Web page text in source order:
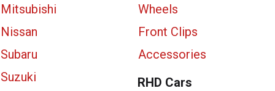
Mitsubishi
Nissan
Subaru
Suzuki
Wheels
Front Clips
Accessories
RHD Cars